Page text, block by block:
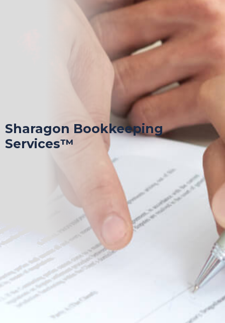
Sharagon Bookkeeping
Services™